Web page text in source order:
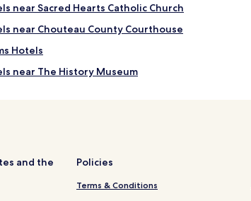
near Sacred Hearts Catholic Church
near Chouteau County Courthouse
Hotels
near The History Museum
near Fort Benton Bridge
and the
Policies
Terms & Conditions